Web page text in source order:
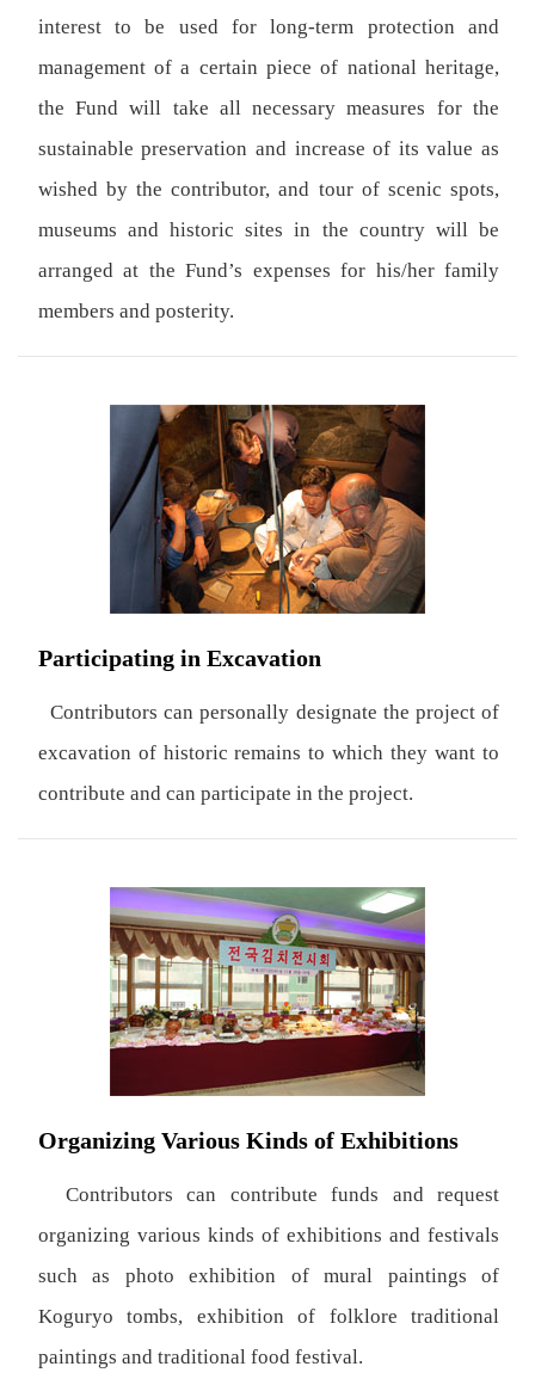
interest to be used for long-term protection and
management of a certain piece of national heritage,
the Fund will take all necessary measures for the
sustainable preservation and increase of its value as
wished by the contributor, and tour of scenic spots,
museums and historic sites in the country will be
arranged at the Fund’s expenses for his/her family
members and posterity.
Participating in Excavation
Contributors can personally designate the project of
excavation of historic remains to which they want to
contribute and can participate in the project.
Organizing Various Kinds of Exhibitions
Contributors can contribute funds and request
organizing various kinds of exhibitions and festivals
such as photo exhibition of mural paintings of
Koguryo tombs, exhibition of folklore traditional
paintings and traditional food festival.